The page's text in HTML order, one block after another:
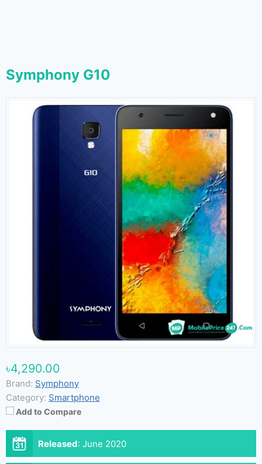
Symphony G10
৳4,290.00
Brand: Symphony
Category: Smartphone
Add to Compare
Released: June 2020